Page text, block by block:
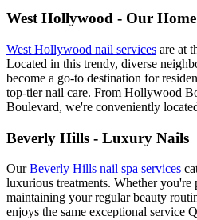
West Hollywood - Our Home
West Hollywood nail services are at
Located in this trendy, diverse
become a go-to destination for
top-tier nail care. From Hollywood
Boulevard, we're conveniently
Beverly Hills - Luxury Nails
OurBeverly Hills nail spa services
luxurious treatments. Whether you're
maintaining your regular beauty
enjoys the same exceptional service